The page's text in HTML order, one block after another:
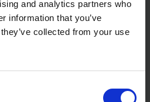
and analytics partners who
information that you’ve
collected from your use